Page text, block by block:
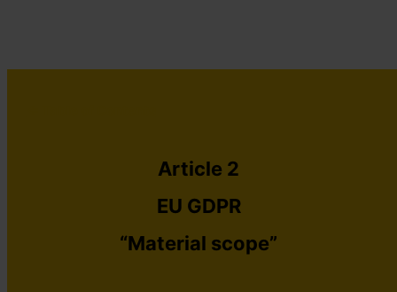
hello@dpocentre.comArticle 2
EU GDPR
“Material scope”